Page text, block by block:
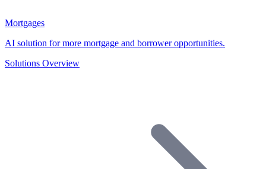
Mortgages
AI solution for more mortgage and borrower opportunities.
Solutions Overview